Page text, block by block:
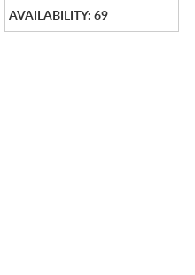
AVAILABILITY: 69